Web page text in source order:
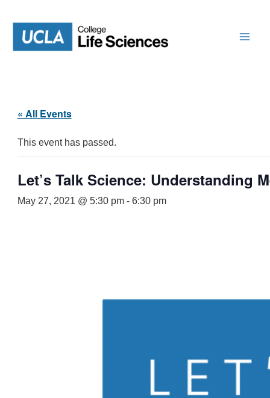
content
« All Events
This event has passed.
Let’s Talk Science: Understanding
May 27, 2021 @ 5:30 pm- 6:30 pm